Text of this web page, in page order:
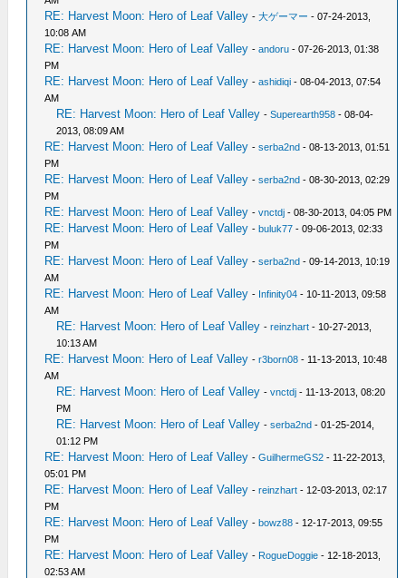
RE: Harvest Moon: Hero of Leaf Valley -大ゲーマー - 07-24-2013,
10:08 AM
RE: Harvest Moon: Hero of Leaf Valley -andoru - 07-26-2013, 01:38
PM
RE: Harvest Moon: Hero of Leaf Valley -ashidiqi - 08-04-2013, 07:54
AM
RE: Harvest Moon: Hero of Leaf Valley -Superearth958 - 08-04-
2013, 08:09 AM
RE: Harvest Moon: Hero of Leaf Valley -serba2nd - 08-13-2013, 01:51
PM
RE: Harvest Moon: Hero of Leaf Valley -serba2nd - 08-30-2013, 02:29
PM
RE: Harvest Moon: Hero of Leaf Valley -vnctdj - 08-30-2013, 04:05 PM
RE: Harvest Moon: Hero of Leaf Valley -buluk77 - 09-06-2013, 02:33
PM
RE: Harvest Moon: Hero of Leaf Valley -serba2nd - 09-14-2013, 10:19
AM
RE: Harvest Moon: Hero of Leaf Valley - Infinity04 - 10-11-2013, 09:58
AM
RE: Harvest Moon: Hero of Leaf Valley -reinzhart - 10-27-2013,
10:13 AM
RE: Harvest Moon: Hero of Leaf Valley -r3born08 - 11-13-2013, 10:48
AM
RE: Harvest Moon: Hero of Leaf Valley -vnctdj - 11-13-2013, 08:20
PM
RE: Harvest Moon: Hero of Leaf Valley -serba2nd - 01-25-2014,
01:12 PM
RE: Harvest Moon: Hero of Leaf Valley -GuilhermeGS2 - 11-22-2013,
05:01 PM
RE: Harvest Moon: Hero of Leaf Valley -reinzhart - 12-03-2013, 02:17
PM
RE: Harvest Moon: Hero of Leaf Valley -bowz88 - 12-17-2013, 09:55
PM
RE: Harvest Moon: Hero of Leaf Valley - RogueDoggie - 12-18-2013,
02:53 AM